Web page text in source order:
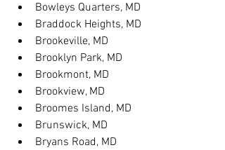
Bowleys Quarters, MD
Braddock Heights, MD
Brookeville, MD
Brooklyn Park, MD
Brookmont, MD
Brookview, MD
Broomes Island, MD
Brunswick, MD
Bryans Road, MD